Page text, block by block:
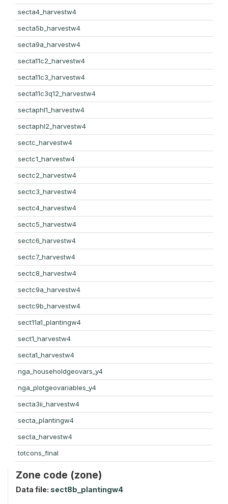
secta4_harvestw4
secta5b_harvestw4
secta9a_harvestw4
secta11c2_harvestw4
secta11c3_harvestw4
secta11c3q12_harvestw4
sectaphl1_harvestw4
sectaphl2_harvestw4
sectc_harvestw4
sectc1_harvestw4
sectc2_harvestw4
sectc3_harvestw4
sectc4_harvestw4
sectc5_harvestw4
sectc6_harvestw4
sectc7_harvestw4
sectc8_harvestw4
sectc9a_harvestw4
sectc9b_harvestw4
sect11a1_plantingw4
sect1_harvestw4
secta1_harvestw4
nga_householdgeovars_y4
nga_plotgeovariables_y4
secta3ii_harvestw4
secta_plantingw4
secta_harvestw4
totcons_final
Zone code (zone)
Data file: sect8b_plantingw4